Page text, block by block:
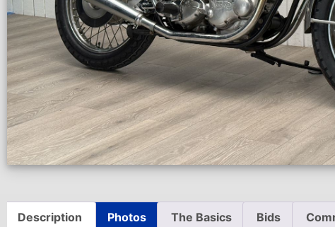
Description Photos The Basics Bids